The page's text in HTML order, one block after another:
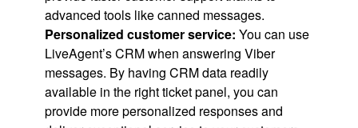
advanced tools like canned messages.
Personalized customer service: You can use
LiveAgent’s CRM when answering Viber
messages. By having CRM data readily
available in the right ticket panel, you can
provide more personalized responses and